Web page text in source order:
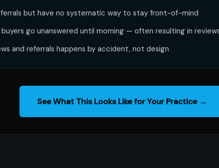
but have no systematic way to stay front-of-mind
go unanswered until morning — often resulting in
and referrals happens by accident, not design
See What This Looks Like for Your Practice →